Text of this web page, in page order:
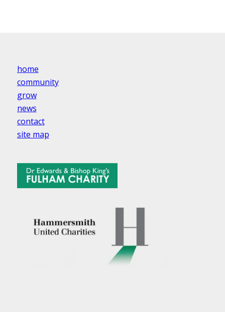
home
community
grow
news
contact
site map